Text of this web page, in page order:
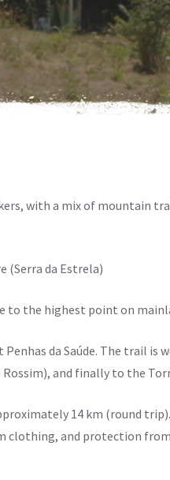
with a mix of mountain
(Serra da Estrela)
to the highest point on
da Saúde. The trail
Rossim), and finally to the
14 km (round
clothing, and protection